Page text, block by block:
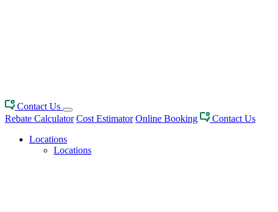
Contact Us
Rebate Calculator Cost Estimator Online Booking
Contact Us
Locations
Locations